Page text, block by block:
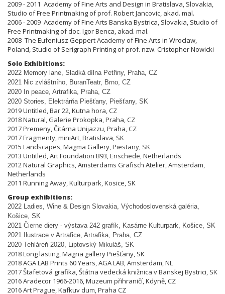
2009 - 2011 Academy of Fine Arts and Design in Bratislava, Slovakia,
Studio of Free Printmaking of prof. Robert Jancovic, akad. mal.
2006 - 2009 Academy of Fine Arts Banska Bystrica, Slovakia, Studio of
Free Printmaking of doc. Igor Benca, akad. mal.
2008 The Eufeniusz Geppert Academy of Fine Arts in Wroclaw,
Poland, Studio of Serigraph Printing of prof. nzw. Cristopher Nowicki
Solo Exhibitions:
2022 Memory lane, Sladká dílna Petřiny, Praha, CZ
2021 Nic zvláštního, BuranTeatr, Brno, CZ
2020 In peace, Artrafika, Praha, CZ
2020 Stories, Elektrárňa Piešťany, Piešťany, SK
2019 Untitled, Bar 22, Kutna hora, CZ
2018 Natural, Galerie Prokopka, Praha, CZ
2017 Premeny, Čitárna Unijazzu, Praha, CZ
2017 Fragmenty, miniArt, Bratislava, SK
2015 Landscapes, Magma Gallery, Piestany, SK
2013 Untitled, Art Foundation B93, Enschede, Netherlands
2012 Natural Graphics, Amsterdams Grafisch Atelier, Amsterdam,
Netherlands
2011 Running Away, Kulturpark, Kosice, SK
Group exhibitions:
2022 Ladies, Wine & Design Slovakia, Východoslovenská galéria,
Košice, SK
2021 Čierne diery - výstava 242 grafík, Kasárne Kulturpark, Košice, SK
2021 Ilustrace v Artrafice, Artrafika, Praha, CZ
2020 Tehláreň 2020, Liptovský Mikuláš, SK
2018 Long lasting, Magna gallery Piešťany, SK
2018 AGA LAB Prints 60 Years, AGA LAB, Amsterdam, NL
2017 Štafetová grafika, Štátna vedecká knižnica v Banskej Bystrici, SK
2016 Aradecor 1966-2016, Muzeum přihraničí, Kdyně, CZ
2016 Art Prague, Kafkuv dum, Praha CZ